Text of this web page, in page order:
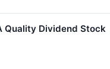
Quality Dividend Stock